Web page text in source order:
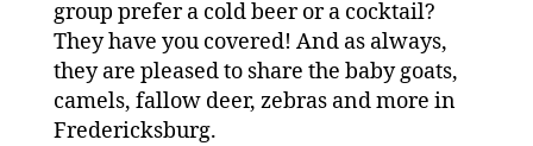
group prefer a cold beer or a cocktail?
They have you covered! And as always,
they are pleased to share the baby goats,
camels, fallow deer, zebras and more in
Fredericksburg.